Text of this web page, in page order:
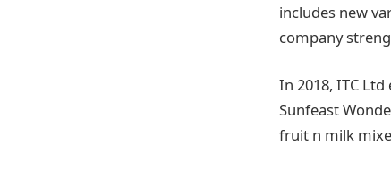
includes new
company
In 2018, ITC
Sunfeast
fruit n milk